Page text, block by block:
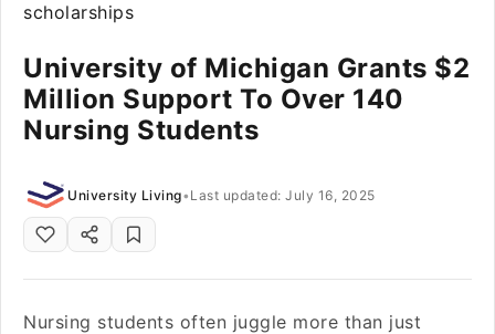
Student Housing News
University of Michigan Grants $2
Million Support To Over 140
Nursing Students
University Living• Last updated: July 16, 2025
Nursing students often juggle more than just